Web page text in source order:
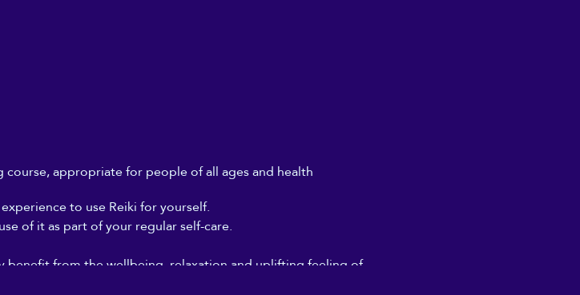
appropriate for people of all ages and health
to use Reiki for yourself.
of it as part of your regular self-care.
from the wellbeing, relaxation and uplifting feeling of